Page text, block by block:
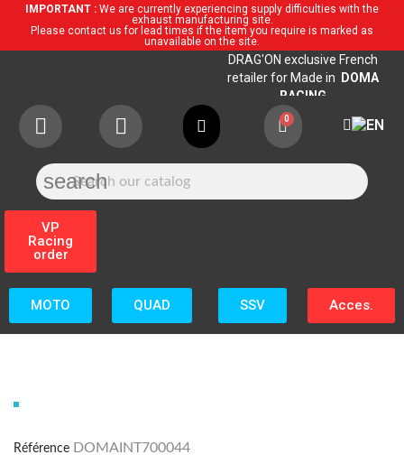
IMPORTANT : We are currently experiencing supply difficulties with the
exhaust manufacturing site.
Please contact us for lead times if the item you require is marked as
unavailable on the site.
DRAG'ON exclusive French
retailer for Made in
DOMA
RACING
search
VP
Racing
order
Acces.
SSV
QUAD
MOTO
Référence DOMAINT700044